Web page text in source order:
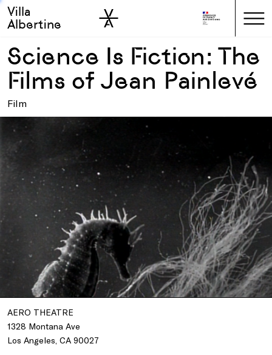
Skip to main
Skip to sidebar
Villa
Albertine
Science Is Fiction: The
Films of Jean Painlevé
Film
AERO THEATRE
1328 Montana Ave
Los Angeles, CA 90027